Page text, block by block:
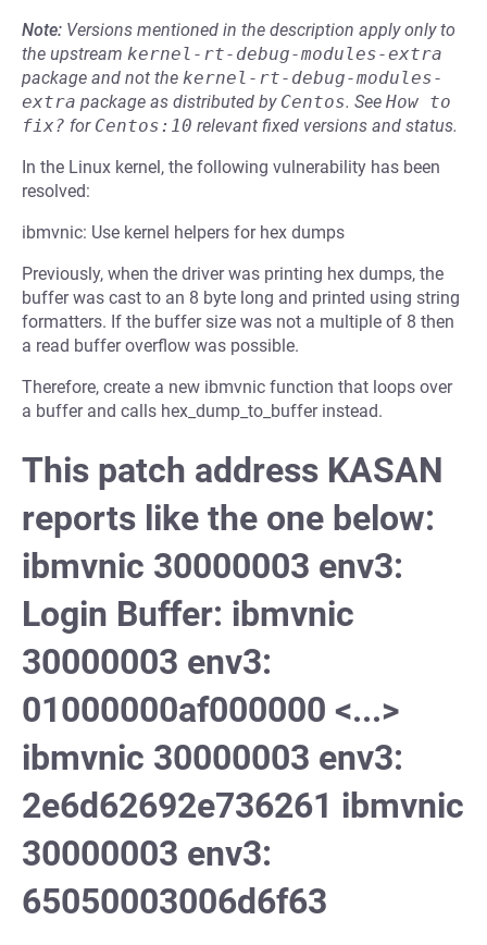
Note: Versions mentioned in the description apply only to
the upstream kernel-rt-debug-modules-extra
package and not the kernel-rt-debug-modules-
extra package as distributed by Centos. See How to
fix? for Centos:10 relevant fixed versions and status.
In the Linux kernel, the following vulnerability has been
resolved:
ibmvnic: Use kernel helpers for hex dumps
Previously, when the driver was printing hex dumps, the
buffer was cast to an 8 byte long and printed using string
formatters. If the buffer size was not a multiple of 8 then
a read buffer overflow was possible.
Therefore, create a new ibmvnic function that loops over
a buffer and calls hex_dump_to_buffer instead.
This patch address KASAN
reports like the one below:
ibmvnic 30000003 env3:
Login Buffer: ibmvnic
30000003 env3:
01000000af000000 <...>
ibmvnic 30000003 env3:
2e6d62692e736261 ibmvnic
30000003 env3:
65050003006d6f63